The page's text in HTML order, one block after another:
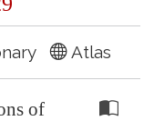
Atlas
of